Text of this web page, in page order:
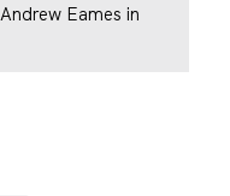
Eames in